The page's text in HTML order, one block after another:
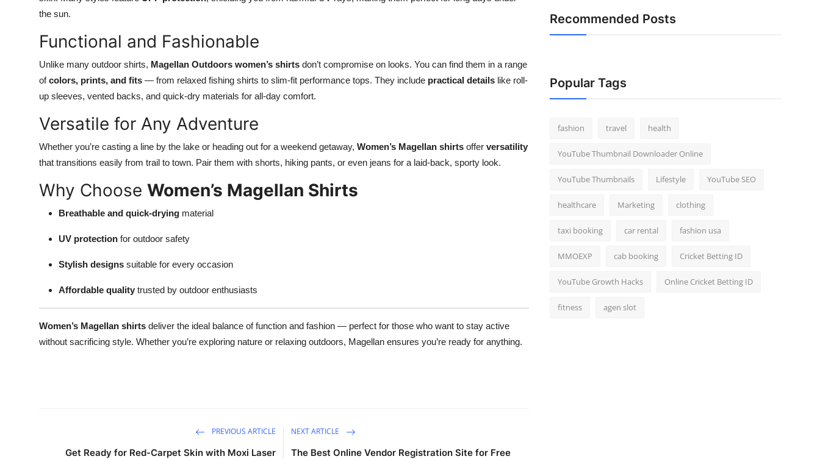
Finance
Real Estate
General
How To
Support Number
the sun.
Functional and Fashionable
Unlike many outdoor shirts, Magellan Outdoors women’s shirts don’t compromise on looks. You can find them in a range
ofcolors, prints, and fits — from relaxed fishing shirts to slim-fit performance tops. They include practical details like roll-
up sleeves, vented backs, and quick-dry materials for all-day comfort.
Versatile for Any Adventure
Whether you’re casting a line by the lake or heading out for a weekend getaway, Women’s Magellan shirts offer versatility
that transitions easily from trail to town. Pair them with shorts, hiking pants, or even jeans for a laid-back, sporty look.
Why Choose Women’s Magellan Shirts
Breathable and quick-drying material
UV protection for outdoor safety
Stylish designs suitable for every occasion
Affordable quality trusted by outdoor enthusiasts
Women’s Magellan shirts deliver the ideal balance of function and fashion — perfect for those who want to stay active
without sacrificing style. Whether you’re exploring nature or relaxing outdoors, Magellan ensures you’re ready for anything.
PREVIOUS ARTICLE
Get Ready for Red-Carpet Skin with Moxi Laser
NEXT ARTICLE
The Best Online Vendor Registration Site for Free
Recommended Posts
Popular Tags
fashion travel health
YouTube Thumbnail Downloader Online
YouTube Thumbnails Lifestyle YouTube SEO
healthcare Marketing clothing
taxi booking car rental fashion usa
MMOEXP cab booking Cricket Betting ID
YouTube Growth Hacks Online Cricket Betting ID
fitness agen slot